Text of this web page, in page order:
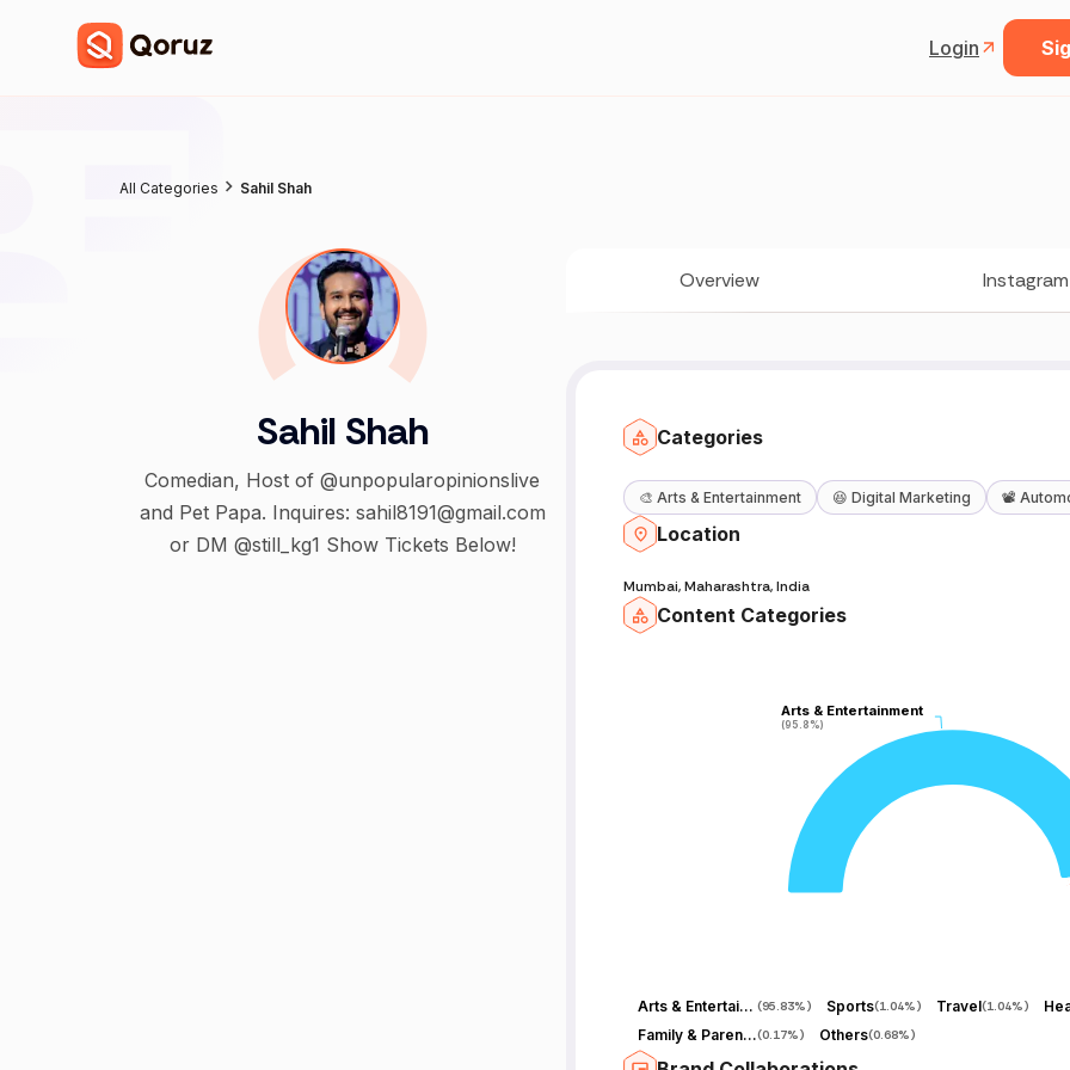
Login
All Categories Sahil Shah
Sahil Shah
Comedian, Host of @unpopularopinionslive
and Pet Papa. Inquires: sahil8191@gmail.com
or DM @still_kg1 Show Tickets Below!
Overview Instagram
Categories
🎨 Arts & Entertainment 😆 Digital Marketing 📽️
Location
Mumbai, Maharashtra, India
Content Categories
Arts & Entertainment
(95.8%)
Arts & Entertainment
(95.8%)
Arts & Entertainment (95.83%) Sports(1.04%) Travel(1.04%)
Family & Parenting(0.17%) Others(0.68%)